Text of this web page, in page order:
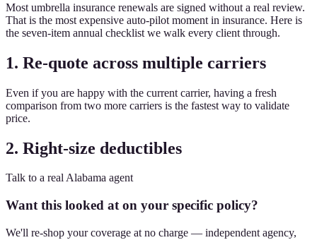
Most umbrella insurance renewals are signed without a real review.
That is the most expensive auto-pilot moment in insurance. Here is
the seven-item annual checklist we walk every client through.
1. Re-quote across multiple carriers
Even if you are happy with the current carrier, having a fresh
comparison from two more carriers is the fastest way to validate
price.
2. Right-size deductibles
Talk to a real Alabama agent
Want this looked at on your specific policy?
We'll re-shop your coverage at no charge — independent agency,